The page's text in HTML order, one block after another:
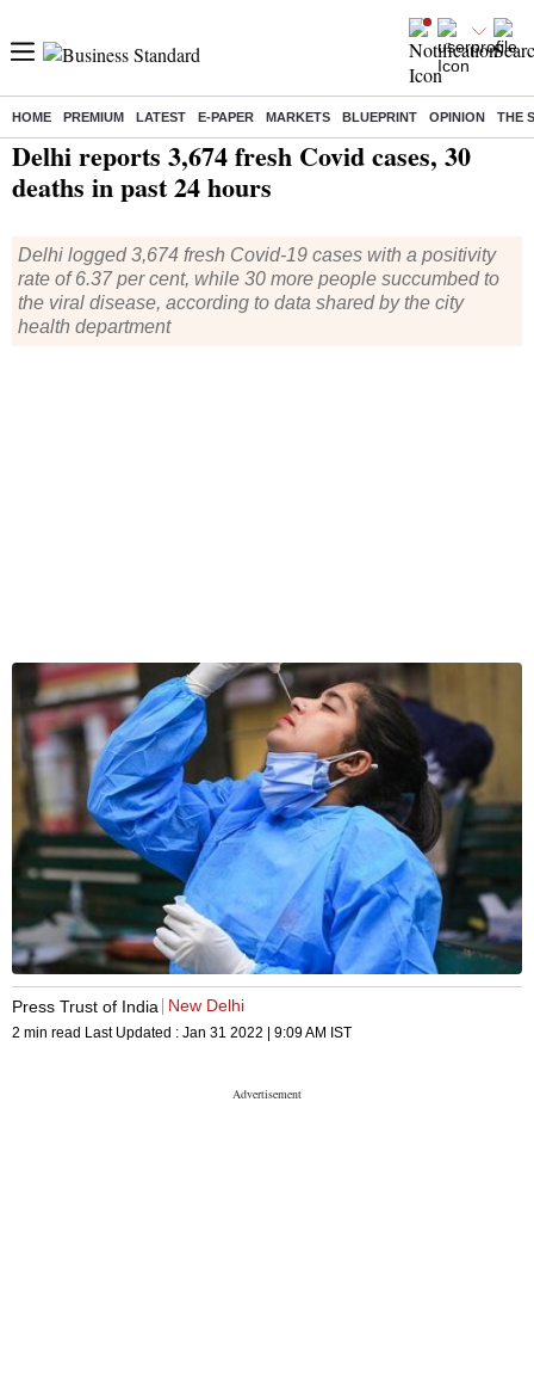
HOME PREMIUM LATEST E-PAPER MARKETS BLUEPRINT OPINION THE
Home/ Health/ Delhi reports 3,674 fresh Covid cases, 30 deaths in past 24 hours
Delhi reports 3,674 fresh Covid cases, 30
deaths in past 24 hours
Delhi logged 3,674 fresh Covid-19 cases with a positivity
rate of 6.37 per cent, while 30 more people succumbed to
the viral disease, according to data shared by the city
health department
Press Trust of India New Delhi
2 min read Last Updated : Jan 31 2022 | 9:09 AM IST